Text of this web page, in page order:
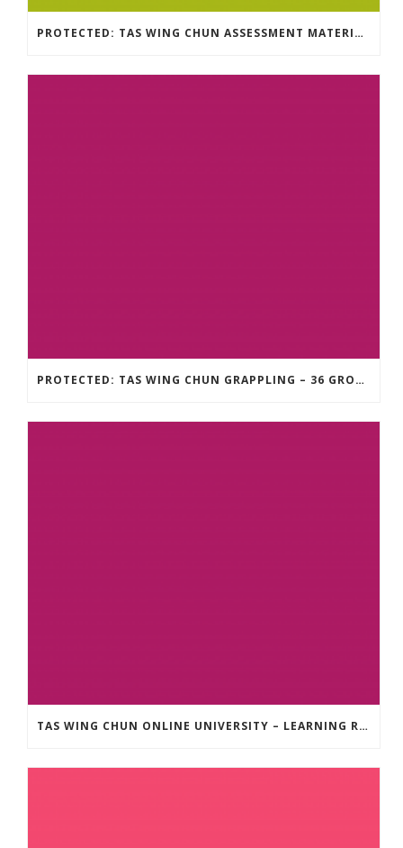
PROTECTED: TAS WING CHUN ASSESSMENT MATERIAL 2023
PROTECTED: TAS WING CHUN GRAPPLING – 36 GROUND COMBAT TECHNIQUES
TAS WING CHUN ONLINE UNIVERSITY – LEARNING RESOURCE